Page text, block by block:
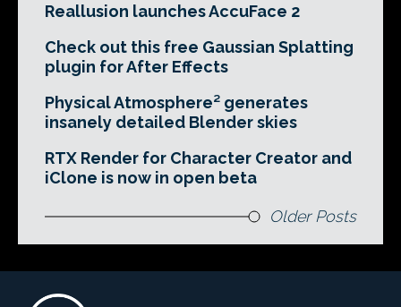
Reallusion launches AccuFace 2
Check out this free Gaussian Splatting
plugin for After Effects
Physical Atmosphere² generates
insanely detailed Blender skies
RTX Render for Character Creator and
iClone is now in open beta
Older Posts